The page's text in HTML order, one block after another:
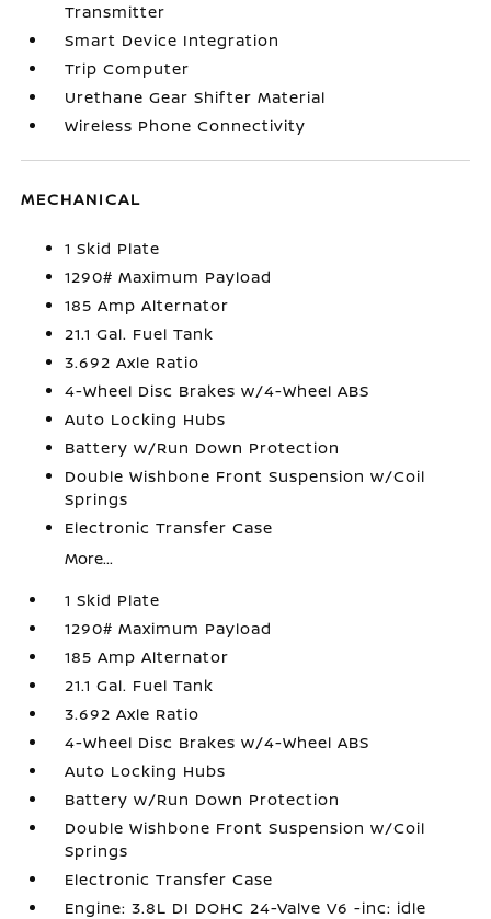
Transmitter
Smart Device Integration
Trip Computer
Urethane Gear Shifter Material
Wireless Phone Connectivity
MECHANICAL
1 Skid Plate
1290# Maximum Payload
185 Amp Alternator
21.1 Gal. Fuel Tank
3.692 Axle Ratio
4-Wheel Disc Brakes w/4-Wheel ABS
Auto Locking Hubs
Battery w/Run Down Protection
Double Wishbone Front Suspension w/Coil
Springs
Electronic Transfer Case
More...
1 Skid Plate
1290# Maximum Payload
185 Amp Alternator
21.1 Gal. Fuel Tank
3.692 Axle Ratio
4-Wheel Disc Brakes w/4-Wheel ABS
Auto Locking Hubs
Battery w/Run Down Protection
Double Wishbone Front Suspension w/Coil
Springs
Electronic Transfer Case
Engine: 3.8L DI DOHC 24-Valve V6 -inc: idle